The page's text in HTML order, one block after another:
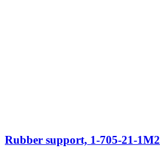
Rubber support, 1-705-21-1M2